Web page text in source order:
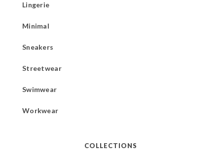
Lingerie
Minimal
Sneakers
Streetwear
Swimwear
Workwear
COLLECTIONS